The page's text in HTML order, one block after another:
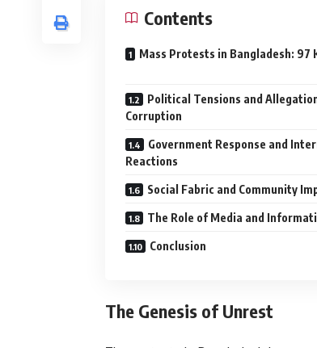
Contents
Mass Protests in
Political Tensions and
Corruption
Government Response and
Reactions
Social Fabric and Community
The Role of Media and
Conclusion
The Genesis of Unrest